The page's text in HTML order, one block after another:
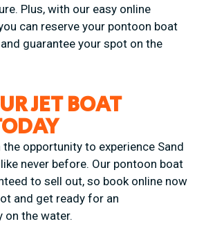
Plus, with our easy online
can reserve your pontoon boat
guarantee your spot on the
JET BOAT
the opportunity to experience Sand
never before. Our pontoon boat
to sell out, so book online now
and get ready for an
on the water.